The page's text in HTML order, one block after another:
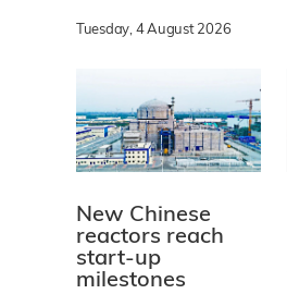
Tuesday, 4 August 2026
New Chinese
reactors reach
start-up
milestones